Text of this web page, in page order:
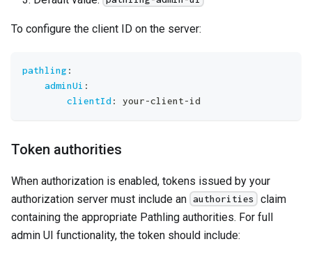
To configure the client ID on the server:
pathling :
adminUi :
clientId: your-client-id
Token authorities
When authorization is enabled, tokens issued by your
authorization server must include an authorities
claim
containing the appropriate Pathling authorities. For full
admin UI functionality, the token should include: